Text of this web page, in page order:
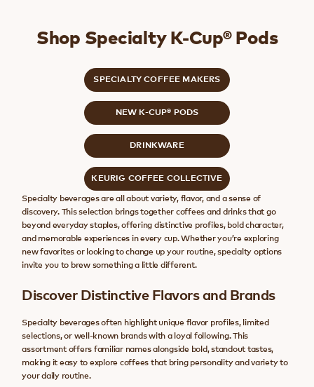
Shop Specialty K-Cup® Pods
SPECIALTY COFFEE MAKERS
NEW K-CUP® PODS
DRINKWARE
KEURIG COFFEE COLLECTIVE
Specialty beverages are all about variety, flavor, and a sense of
discovery. This selection brings together coffees and drinks that go
beyond everyday staples, offering distinctive profiles, bold character,
and memorable experiences in every cup. Whether you’re exploring
new favorites or looking to change up your routine, specialty options
invite you to brew something a little different.
Discover Distinctive Flavors and Brands
Specialty beverages often highlight unique flavor profiles, limited
selections, or well-known brands with a loyal following. This
assortment offers familiar names alongside bold, standout tastes,
making it easy to explore coffees that bring personality and variety to
your daily routine.